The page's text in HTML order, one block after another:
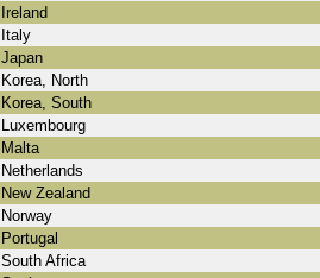
Ireland
Italy
Japan
Korea, North
Korea, South
Luxembourg
Malta
Netherlands
New Zealand
Norway
Portugal
South Africa